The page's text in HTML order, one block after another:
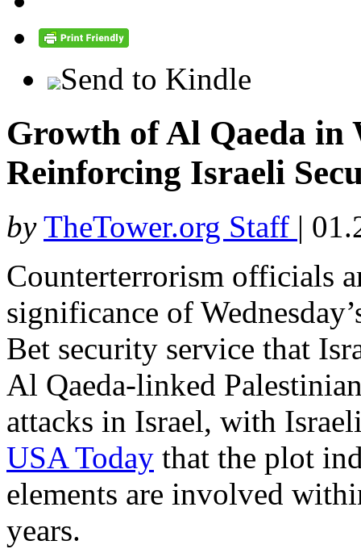
Send to Kindle
Growth of Al Qaeda in
Reinforcing Israeli
by TheTower.org Staff |
Counterterrorism officials
significance of
Bet security service that
Al Qaeda-linked
attacks in Israel, with
USA Today that the plot
elements are involved
years.